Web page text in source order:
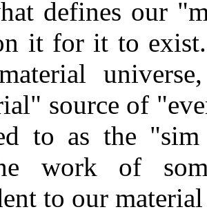
defines our
it for it to
source of
to as the
work of
to our